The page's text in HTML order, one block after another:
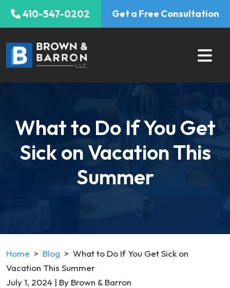
Skip
410-547-0202 Get a Free Consultation
What to Do If You Get
Sick on Vacation This
Summer
Home > Blog > What to Do If You Get Sick on
Vacation This Summer
July 1, 2024 | By Brown & Barron